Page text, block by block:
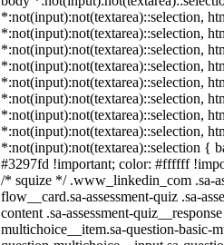
*:not(input):not(textarea)::selection,
*:not(input):not(textarea)::selection,
*:not(input):not(textarea)::selection,
*:not(input):not(textarea)::selection,
*:not(input):not(textarea)::selection,
*:not(input):not(textarea)::selection,
*:not(input):not(textarea)::selection,
*:not(input):not(textarea)::selection,
*:not(input):not(textarea)::selection {
#3297fd !important; color: #ffffff
/* squize */ .www_linkedin_com .sa-
flow__card.sa-assessment-quiz .sa-
content .sa-assessment-
multichoice__item.sa-question-basic-